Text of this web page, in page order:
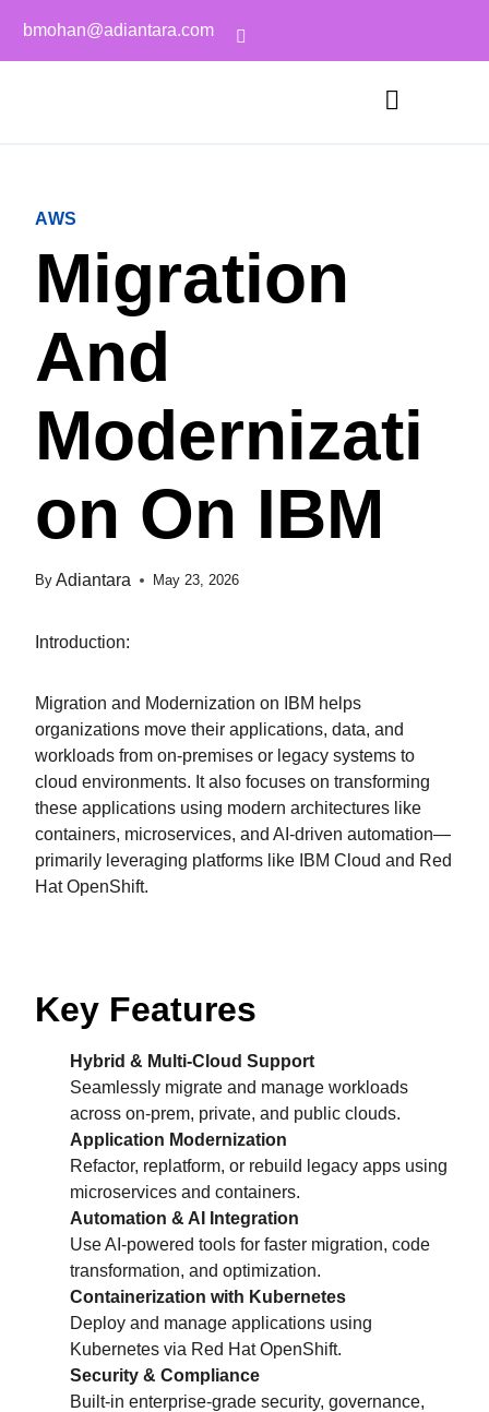
bmohan@adiantara.com
AWS
Migration
And
Modernizati
On On IBM
By Adiantara May 23, 2026
Introduction:
Migration and Modernization on IBM helps
organizations move their applications, data, and
workloads from on-premises or legacy systems to
cloud environments. It also focuses on transforming
these applications using modern architectures like
containers, microservices, and AI-driven automation—
primarily leveraging platforms like IBM Cloud and Red
Hat OpenShift.
Key Features
Hybrid & Multi-Cloud Support
Seamlessly migrate and manage workloads
across on-prem, private, and public clouds.
Application Modernization
Refactor, replatform, or rebuild legacy apps using
microservices and containers.
Automation & AI Integration
Use AI-powered tools for faster migration, code
transformation, and optimization.
Containerization with Kubernetes
Deploy and manage applications using
Kubernetes via Red Hat OpenShift.
Security & Compliance
Built-in enterprise-grade security, governance,